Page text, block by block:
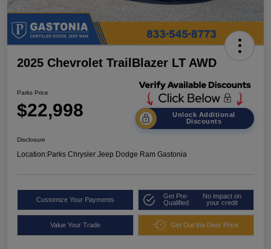
2025 Chevrolet TrailBlazer LT AWD
Parks Price
$22,998
Unlock Additional
Discounts
Disclosure
Location:Parks Chrysler Jeep Dodge Ram Gastonia
Customize Your Payments
Get Pre-
Qualified
No impact on
your credit
Value Your Trade Get Out the Door Price